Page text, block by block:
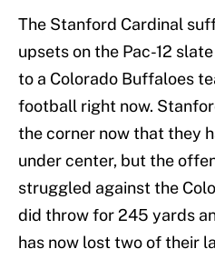
The Stanford Cardinal
upsets on the Pac-12
to a Colorado Buffaloes
football right now.
the corner now that they
under center, but the
struggled against the
did throw for 245 yards
has now lost two of their